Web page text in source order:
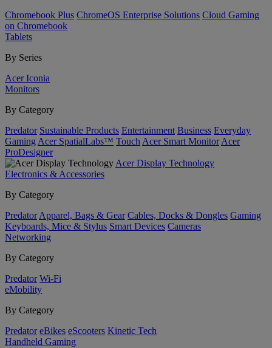
Chromebook Plus ChromeOS Enterprise Solutions Cloud Gaming
on Chromebook
Tablets
By Series
Acer Iconia
Monitors
By Category
Predator Sustainable Products Entertainment Business Everyday
Gaming Acer SpatialLabs™ Touch Acer Smart Monitor Acer
ProDesigner
Acer Display Technology
Electronics & Accessories
By Category
Predator Apparel, Bags & Gear Cables, Docks & Dongles Gaming
Keyboards, Mice & Stylus Smart Devices Cameras
Networking
By Category
Predator Wi-Fi
eMobility
By Category
Predator eBikes eScooters Kinetic Tech
Handheld Gaming